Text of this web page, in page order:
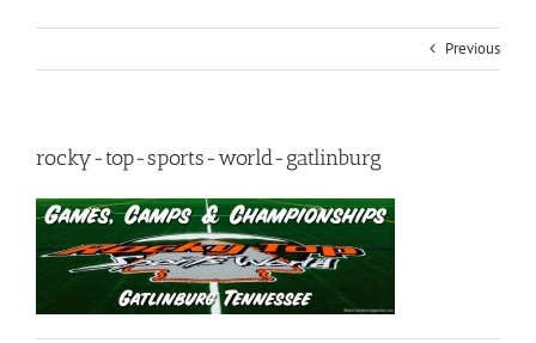
Previous
rocky-top-sports-world-gatlinburg